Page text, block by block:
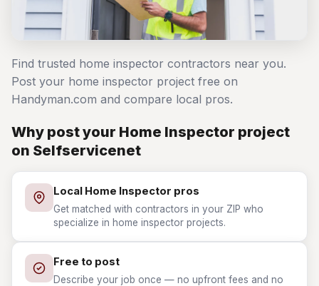
Find trusted home inspector contractors near you.
Post your home inspector project free on
Handyman.com and compare local pros.
Why post your Home Inspector project
on Selfservicenet
Local Home Inspector pros
Get matched with contractors in your ZIP who
specialize in home inspector projects.
Free to post
Describe your job once — no upfront fees and no